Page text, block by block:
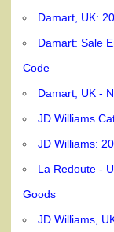
Damart, UK:
Damart: Sale
Code
Damart, UK -
JD Williams
JD Williams:
La Redoute -
Goods
JD Williams,